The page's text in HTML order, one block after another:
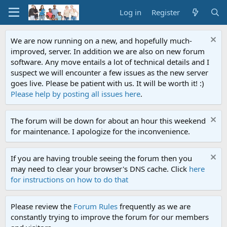
Log in Register
We are now running on a new, and hopefully much-
improved, server. In addition we are also on new forum
software. Any move entails a lot of technical details and I
suspect we will encounter a few issues as the new server
goes live. Please be patient with us. It will be worth it! :)
Please help by posting all issues here.
The forum will be down for about an hour this weekend
for maintenance. I apologize for the inconvenience.
If you are having trouble seeing the forum then you
may need to clear your browser's DNS cache. Click here
for instructions on how to do that
Please review the Forum Rules frequently as we are
constantly trying to improve the forum for our members